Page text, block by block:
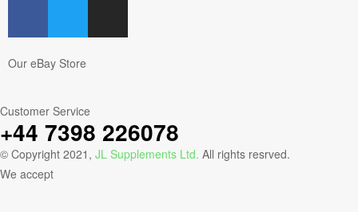
Our eBay Store
Customer Service
+44 7398 226078
© Copyright 2021, JL Supplements Ltd. All rights resrved.
We accept